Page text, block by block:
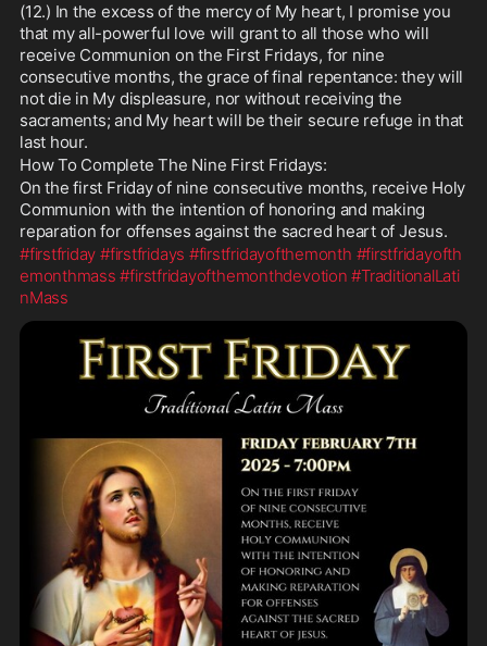
(12.) In the excess of the mercy of My heart, I promise you
that my all-powerful love will grant to all those who will
receive Communion on the First Fridays, for nine
consecutive months, the grace of final repentance: they will
not die in My displeasure, nor without receiving the
sacraments; and My heart will be their secure refuge in that
last hour.
How To Complete The Nine First Fridays:
On the first Friday of nine consecutive months, receive Holy
Communion with the intention of honoring and making
reparation for offenses against the sacred heart of Jesus.
#firstfriday #firstfridays #firstfridayofthemonth #firstfridayofth
emonthmass #firstfridayofthemonthdevotion #TraditionalLati
nMass